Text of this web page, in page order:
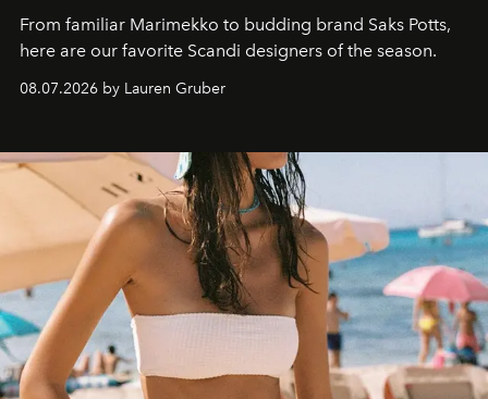
From familiar Marimekko to budding brand Saks Potts,
here are our favorite Scandi designers of the season.
08.07.2026 by Lauren Gruber